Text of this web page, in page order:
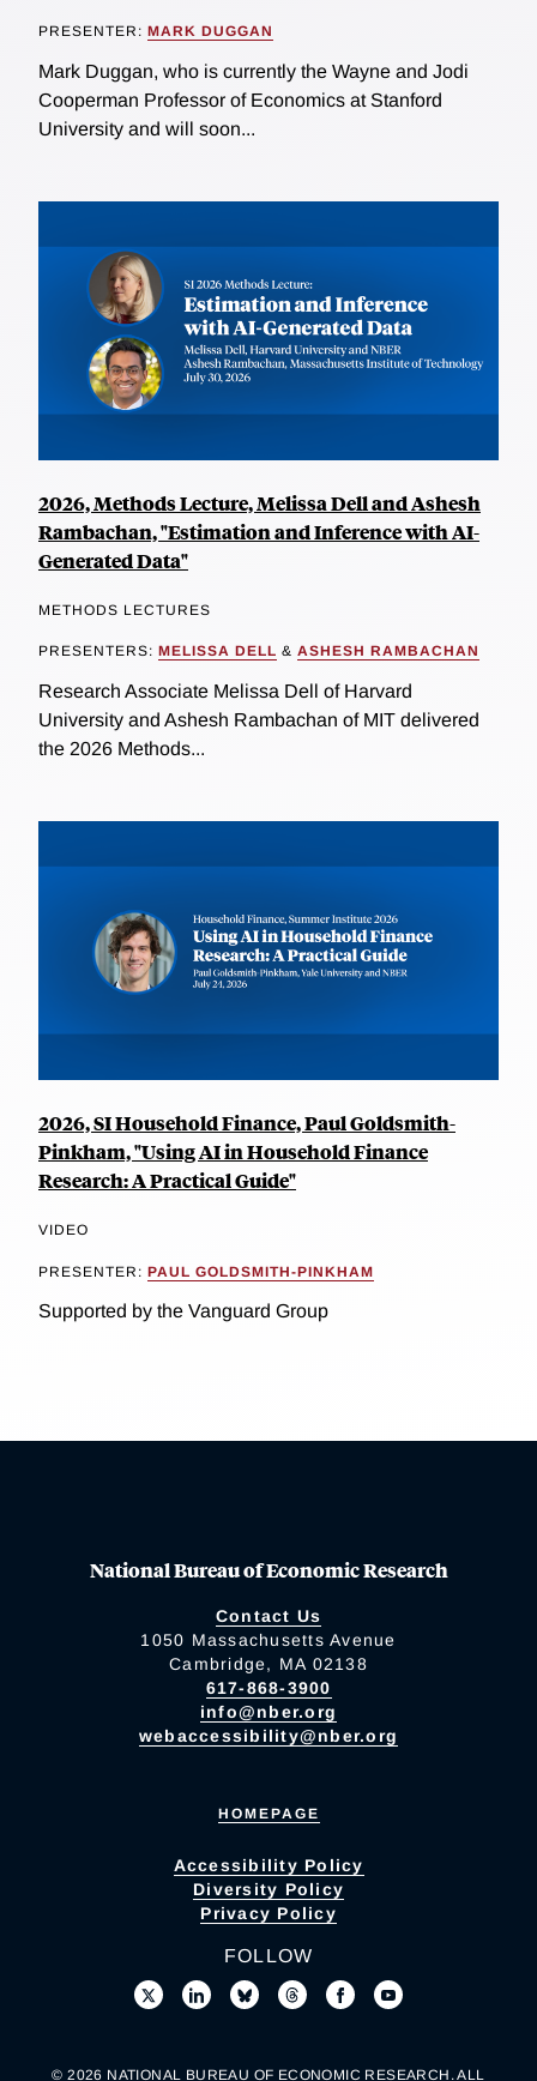
PRESENTER: MARK DUGGAN
Mark Duggan, who is currently the Wayne and Jodi
Cooperman Professor of Economics at Stanford
University and will soon...
2026, Methods Lecture, Melissa Dell and Ashesh
Rambachan, "Estimation and Inference with AI-
Generated Data"
METHODS LECTURES
PRESENTERS: MELISSA DELL & ASHESH RAMBACHAN
Research Associate Melissa Dell of Harvard
University and Ashesh Rambachan of MIT delivered
the 2026 Methods...
2026, SI Household Finance, Paul Goldsmith-
Pinkham, "Using AI in Household Finance
Research: A Practical Guide"
VIDEO
PRESENTER: PAUL GOLDSMITH-PINKHAM
Supported by the Vanguard Group
National Bureau of Economic Research
Contact Us
1050 Massachusetts Avenue
Cambridge, MA 02138
617-868-3900
info@nber.org
webaccessibility@nber.org
HOMEPAGE
Accessibility Policy
Diversity Policy
Privacy Policy
FOLLOW
© 2026 NATIONAL BUREAU OF ECONOMIC RESEARCH. ALL